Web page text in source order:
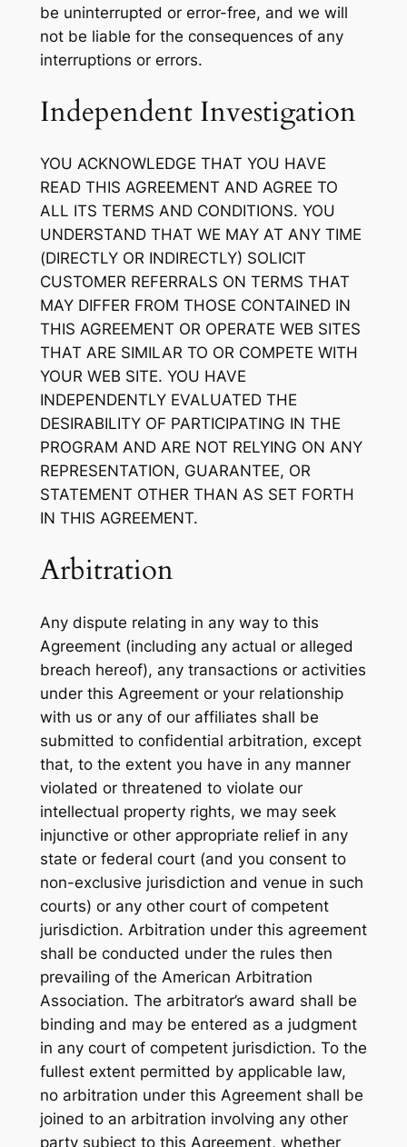
be uninterrupted or error-free, and we will
not be liable for the consequences of any
interruptions or errors.
Independent Investigation
YOU ACKNOWLEDGE THAT YOU HAVE
READ THIS AGREEMENT AND AGREE TO
ALL ITS TERMS AND CONDITIONS. YOU
UNDERSTAND THAT WE MAY AT ANY TIME
(DIRECTLY OR INDIRECTLY) SOLICIT
CUSTOMER REFERRALS ON TERMS THAT
MAY DIFFER FROM THOSE CONTAINED IN
THIS AGREEMENT OR OPERATE WEB SITES
THAT ARE SIMILAR TO OR COMPETE WITH
YOUR WEB SITE. YOU HAVE
INDEPENDENTLY EVALUATED THE
DESIRABILITY OF PARTICIPATING IN THE
PROGRAM AND ARE NOT RELYING ON ANY
REPRESENTATION, GUARANTEE, OR
STATEMENT OTHER THAN AS SET FORTH
IN THIS AGREEMENT.
Arbitration
Any dispute relating in any way to this
Agreement (including any actual or alleged
breach hereof), any transactions or activities
under this Agreement or your relationship
with us or any of our affiliates shall be
submitted to confidential arbitration, except
that, to the extent you have in any manner
violated or threatened to violate our
intellectual property rights, we may seek
injunctive or other appropriate relief in any
state or federal court (and you consent to
non-exclusive jurisdiction and venue in such
courts) or any other court of competent
jurisdiction. Arbitration under this agreement
shall be conducted under the rules then
prevailing of the American Arbitration
Association. The arbitrator’s award shall be
binding and may be entered as a judgment
in any court of competent jurisdiction. To the
fullest extent permitted by applicable law,
no arbitration under this Agreement shall be
joined to an arbitration involving any other
party subject to this Agreement, whether